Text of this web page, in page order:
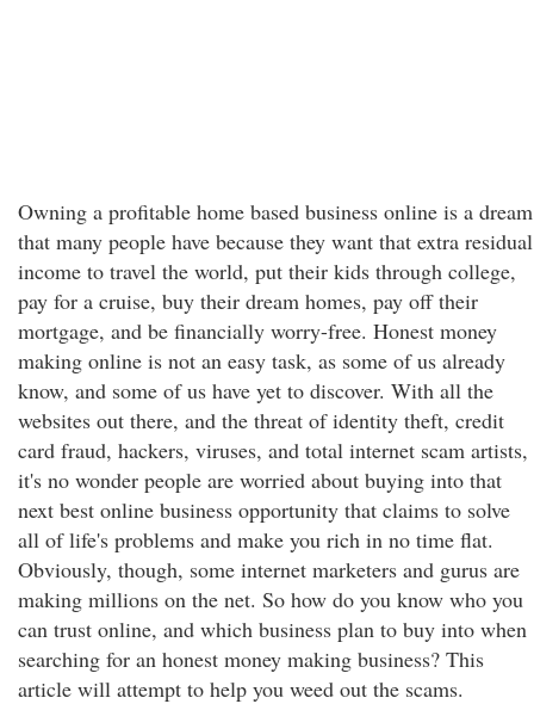
Owning a profitable home based business online is a dream
that many people have because they want that extra residual
income to travel the world, put their kids through college,
pay for a cruise, buy their dream homes, pay off their
mortgage, and be financially worry-free. Honest money
making online is not an easy task, as some of us already
know, and some of us have yet to discover. With all the
websites out there, and the threat of identity theft, credit
card fraud, hackers, viruses, and total internet scam artists,
it's no wonder people are worried about buying into that
next best online business opportunity that claims to solve
all of life's problems and make you rich in no time flat.
Obviously, though, some internet marketers and gurus are
making millions on the net. So how do you know who you
can trust online, and which business plan to buy into when
searching for an honest money making business? This
article will attempt to help you weed out the scams.